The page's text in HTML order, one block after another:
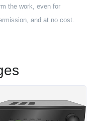
the work, even for
and at no cost.